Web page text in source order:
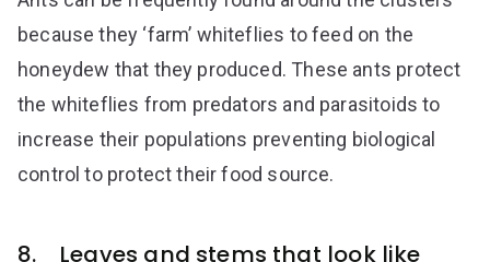
because they ‘farm’ whiteflies to feed on the
honeydew that they produced. These ants protect
the whiteflies from predators and parasitoids to
increase their populations preventing biological
control to protect their food source.
8. Leaves and stems that look like